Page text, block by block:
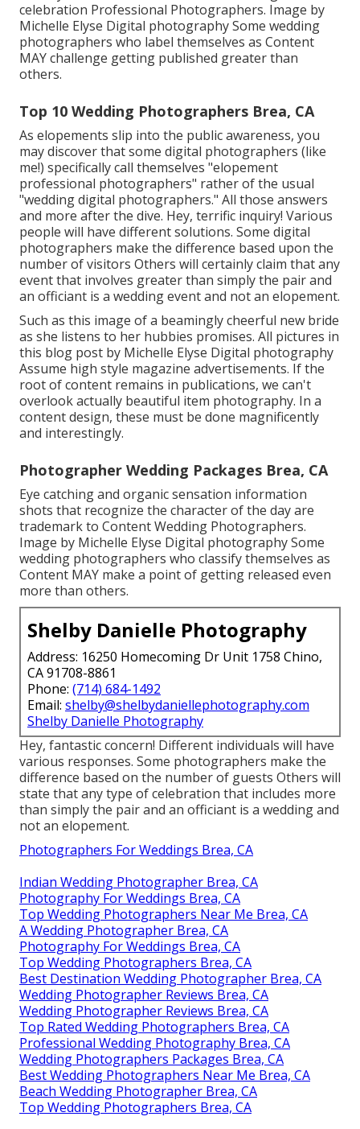
celebration Professional Photographers. Image by
Michelle Elyse Digital photography Some wedding
photographers who label themselves as Content
MAY challenge getting published greater than
others.
Top 10 Wedding Photographers Brea, CA
As elopements slip into the public awareness, you
may discover that some digital photographers (like
me!) specifically call themselves "elopement
professional photographers" rather of the usual
"wedding digital photographers." All those answers
and more after the dive. Hey, terrific inquiry! Various
people will have different solutions. Some digital
photographers make the difference based upon the
number of visitors Others will certainly claim that any
event that involves greater than simply the pair and
an officiant is a wedding event and not an elopement.
Such as this image of a beamingly cheerful new bride
as she listens to her hubbies promises. All pictures in
this blog post by Michelle Elyse Digital photography
Assume high style magazine advertisements. If the
root of content remains in publications, we can't
overlook actually beautiful item photography. In a
content design, these must be done magnificently
and interestingly.
Photographer Wedding Packages Brea, CA
Eye catching and organic sensation information
shots that recognize the character of the day are
trademark to Content Wedding Photographers.
Image by Michelle Elyse Digital photography Some
wedding photographers who classify themselves as
Content MAY make a point of getting released even
more than others.
Shelby Danielle Photography
Address: 16250 Homecoming Dr Unit 1758 Chino,
CA 91708-8861
Phone: (714) 684-1492
Email: shelby@shelbydaniellephotography.com
Shelby Danielle Photography
Hey, fantastic concern! Different individuals will have
various responses. Some photographers make the
difference based on the number of guests Others will
state that any type of celebration that includes more
than simply the pair and an officiant is a wedding and
not an elopement.
Photographers For Weddings Brea, CA
Indian Wedding Photographer Brea, CA
Photography For Weddings Brea, CA
Top Wedding Photographers Near Me Brea, CA
A Wedding Photographer Brea, CA
Photography For Weddings Brea, CA
Top Wedding Photographers Brea, CA
Best Destination Wedding Photographer Brea, CA
Wedding Photographer Reviews Brea, CA
Wedding Photographer Reviews Brea, CA
Top Rated Wedding Photographers Brea, CA
Professional Wedding Photography Brea, CA
Wedding Photographers Packages Brea, CA
Best Wedding Photographers Near Me Brea, CA
Beach Wedding Photographer Brea, CA
Top Wedding Photographers Brea, CA